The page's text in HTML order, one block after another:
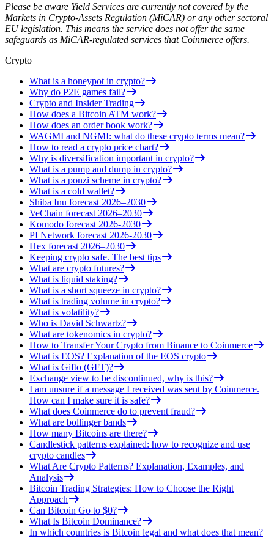
Please be aware Yield Services are currently not covered by the
Markets in Crypto-Assets Regulation (MiCAR) or any other sectoral
EU legislation. This means the service does not offer the same
safeguards as MiCAR-regulated services that Coinmerce offers.
Crypto
What is a honeypot in crypto?
Why do P2E games fail?
Crypto and Insider Trading
How does a Bitcoin ATM work?
How does an order book work?
WAGMI and NGMI: what do these crypto terms mean?
How to read a crypto price chart?
Why is diversification important in crypto?
What is a pump and dump in crypto?
What is a ponzi scheme in crypto?
What is a cold wallet?
Shiba Inu forecast 2026–2030
VeChain forecast 2026–2030
Komodo forecast 2026-2030
PI Network forecast 2026-2030
Hex forecast 2026–2030
Keeping crypto safe. The best tips
What are crypto futures?
What is liquid staking?
What is a short squeeze in crypto?
What is trading volume in crypto?
What is volatility?
Who is David Schwartz?
What are tokenomics in crypto?
How to Transfer Your Crypto from Binance to Coinmerce
What is EOS? Explanation of the EOS crypto
What is Gifto (GFT)?
Exchange view to be discontinued, why is this?
I am unsure if a message I received was sent by Coinmerce.
How can I make sure it is safe?
What does Coinmerce do to prevent fraud?
What are bollinger bands
How many Bitcoins are there?
Candlestick patterns explained: how to recognize and use
crypto candles
What Are Crypto Patterns? Explanation, Examples, and
Analysis
Bitcoin Trading Strategies: How to Choose the Right
Approach
Can Bitcoin Go to $0?
What Is Bitcoin Dominance?
In which countries is Bitcoin legal and what does that mean?